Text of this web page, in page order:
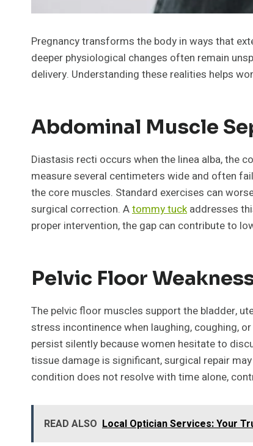
Pregnancy transforms the body in ways that
deeper physiological changes often remain
delivery. Understanding these realities helps
Abdominal Muscle
Diastasis recti occurs when the linea alba, the
measure several centimeters wide and often
the core muscles. Standard exercises can
surgical correction. Atommy tuckaddresses
proper intervention, the gap can contribute to
Pelvic Floor
The pelvic floor muscles support the bladder,
stress incontinence when laughing, coughing,
persist silently because women hesitate to
tissue damage is significant, surgical repair
condition does not resolve with time alone,
READ ALSO Local Optician Services: Your